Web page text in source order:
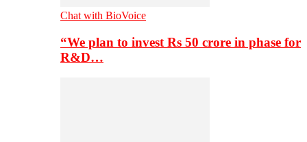
Chat with BioVoice
“We plan to invest Rs 50 crore in phase for
R&D…